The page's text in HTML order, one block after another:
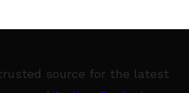
source for the latest